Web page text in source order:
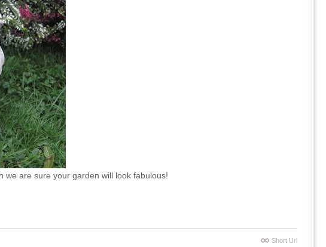
we are sure your garden will look fabulous!
Short Url